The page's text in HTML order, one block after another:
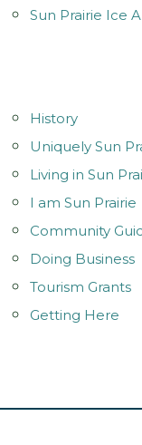
Sun Prairie Ice
History
Uniquely Sun
Living in Sun
I am Sun Prairie
Community
Doing Business
Tourism Grants
Getting Here